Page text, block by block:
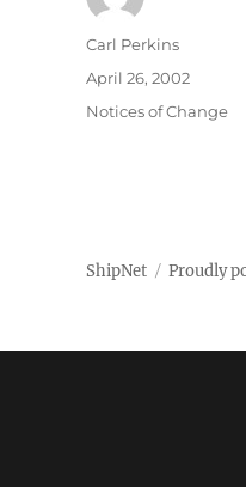
Author
Carl Perkins
Posted
April 26, 2002
Categories
Notices of Change
ShipNet Proudly